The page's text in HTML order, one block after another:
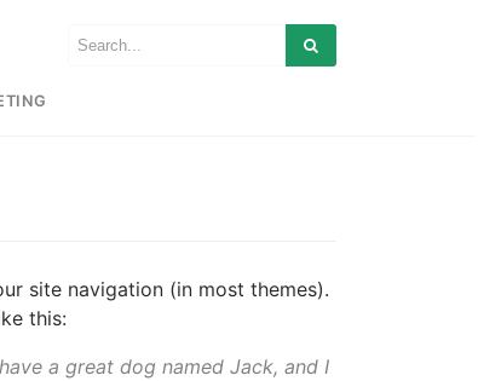
site navigation (in most themes).
this:
a great dog named Jack, and I